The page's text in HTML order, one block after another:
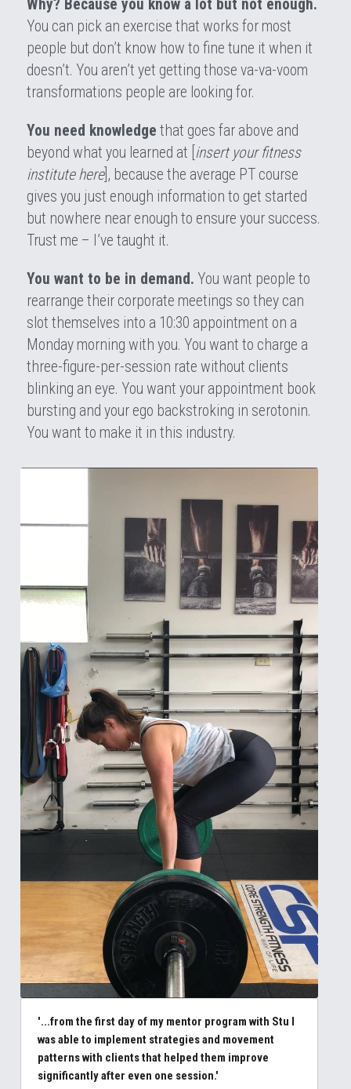
Why? Because you know a lot but not enough.
You can pick an exercise that works for most
people but don’t know how to fine tune it when it
doesn’t. You aren’t yet getting those va-va-voom
transformations people are looking for.
You need knowledge that goes far above and
beyond what you learned at [ insert your fitness
institute here], because the average PT course
gives you just enough information to get started
but nowhere near enough to ensure your success.
Trust me – I’ve taught it.
You want to be in demand. You want people to
rearrange their corporate meetings so they can
slot themselves into a 10:30 appointment on a
Monday morning with you. You want to charge a
three-figure-per-session rate without clients
blinking an eye. You want your appointment book
bursting and your ego backstroking in serotonin.
You want to make it in this industry.
'...from the first day of my mentor program with Stu I
was able to implement strategies and movement
patterns with clients that helped them improve
significantly after even one session.'